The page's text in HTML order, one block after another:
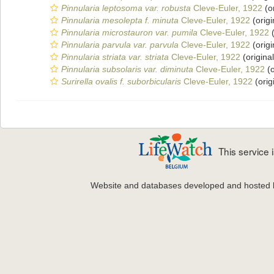
Pinnularia leptosoma var. robusta Cleve-Euler, 1922
Pinnularia mesolepta f. minuta Cleve-Euler, 1922
Pinnularia microstauron var. pumila Cleve-Euler, 1922
Pinnularia parvula var. parvula Cleve-Euler, 1922
Pinnularia striata var. striata Cleve-Euler, 1922
Pinnularia subsolaris var. diminuta Cleve-Euler, 1922
Surirella ovalis f. suborbicularis Cleve-Euler, 1922
This service
Website and databases developed and hosted